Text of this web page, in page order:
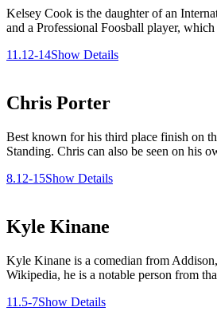
Kelsey Cook is the daughter of an
and a Professional Foosball player,
11.12-14Show Details
Chris Porter
Best known for his third place finish on
Standing. Chris can also be seen on his
8.12-15Show Details
Kyle Kinane
Kyle Kinane is a comedian from
Wikipedia, he is a notable person from
11.5-7Show Details